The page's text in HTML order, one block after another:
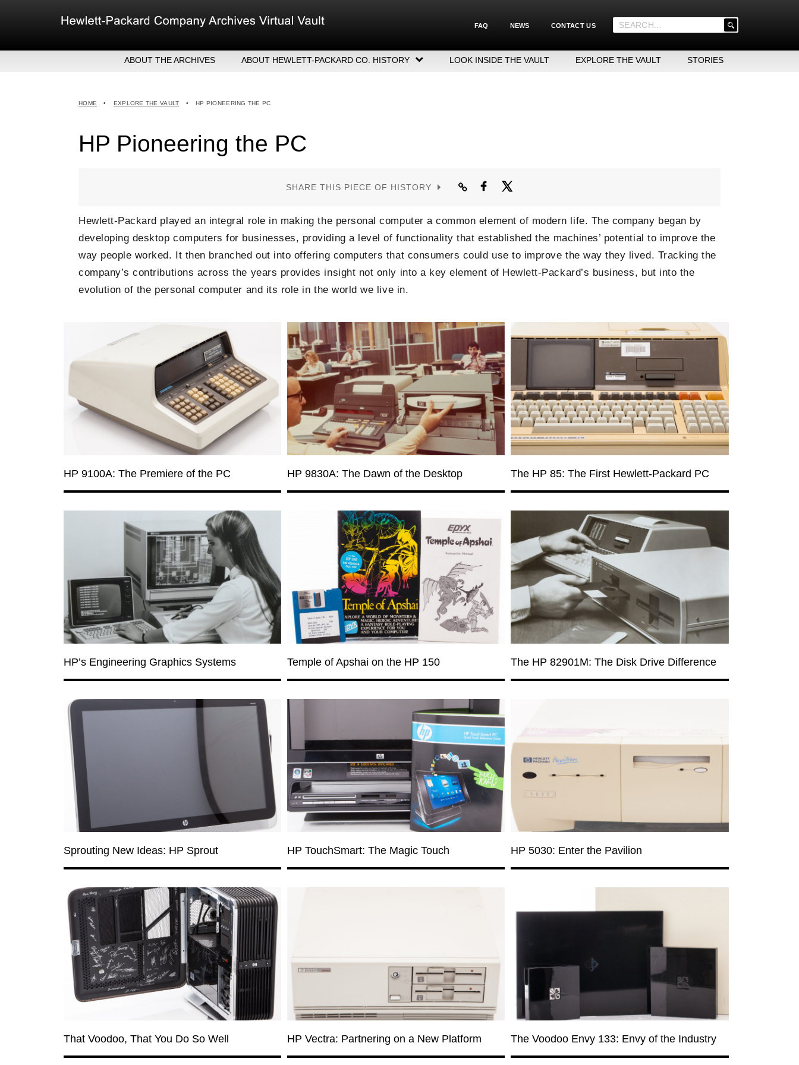
FAQ NEWS CONTACT US
.
for:')
ABOUT THE ARCHIVES ABOUT HEWLETT-PACKARD CO. HISTORY
EXECUTIVE LEADERSHIP
LOOK INSIDE THE VAULT EXPLORE THE VAULT STORIES
HOME • EXPLORE THE VAULT • HP PIONEERING THE PC
HP Pioneering the PC
SHARE THIS PIECE OF HISTORY
Hewlett-Packard played an integral role in making the personal computer a common element of modern life. The company began by
developing desktop computers for businesses, providing a level of functionality that established the machines’ potential to improve the
way people worked. It then branched out into offering computers that consumers could use to improve the way they lived. Tracking the
company’s contributions across the years provides insight not only into a key element of Hewlett-Packard’s business, but into the
evolution of the personal computer and its role in the world we live in.
HP 9100A: The Premiere of the PC HP 9830A: The Dawn of the Desktop The HP 85: The First Hewlett-Packard PC
HP’s Engineering Graphics Systems Temple of Apshai on the HP 150 The HP 82901M: The Disk Drive Difference
Sprouting New Ideas: HP Sprout HP TouchSmart: The Magic Touch HP 5030: Enter the Pavilion
That Voodoo, That You Do So Well HP Vectra: Partnering on a New Platform The Voodoo Envy 133: Envy of the Industry